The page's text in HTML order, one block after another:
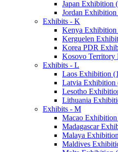
Japan Exhibition
Jordan
Exhibits - K
Kenya Exhibition
Kerguelen
Korea PDR
Kosovo Territory
Exhibits - L
Laos Exhibition
Latvia Exhibition
Lesotho
Lithuania
Exhibits - M
Macao
Madagascar
Malaya
Maldives